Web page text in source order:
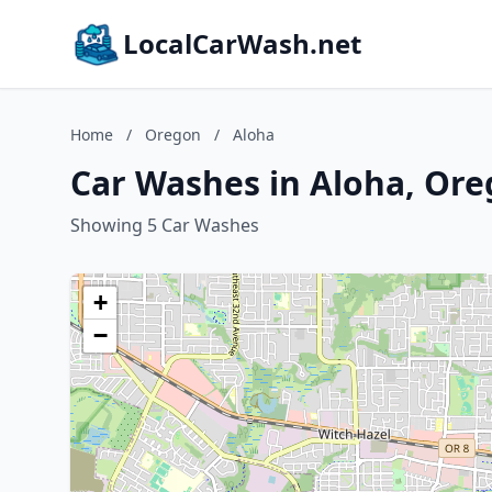
LocalCarWash.net
Home / Oregon / Aloha
Car Washes in Aloha,
Showing 5 Car Washes
+
−